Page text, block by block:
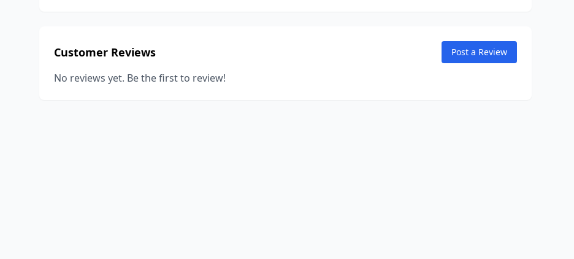
Customer Reviews Post a Review
No reviews yet. Be the first to review!